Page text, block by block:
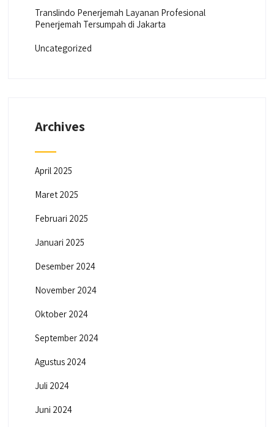
Translindo Penerjemah Layanan Profesional
Penerjemah Tersumpah di Jakarta
Uncategorized
Archives
April 2025
Maret 2025
Februari 2025
Januari 2025
Desember 2024
November 2024
Oktober 2024
September 2024
Agustus 2024
Juli 2024
Juni 2024